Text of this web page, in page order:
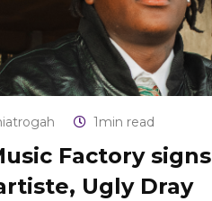
1min read
Factory signs
Ugly Dray